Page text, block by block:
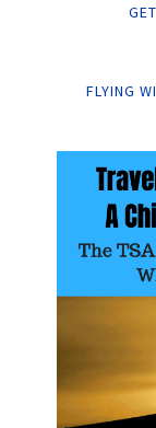
FLYING